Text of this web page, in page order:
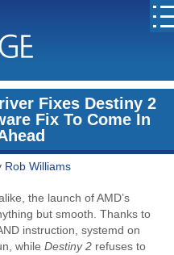
Fixes Destiny 2
Fix To Come In
Rob Williams
the launch of AMD’s
but smooth. Thanks to
instruction, systemd on
whileDestiny 2 refuses to